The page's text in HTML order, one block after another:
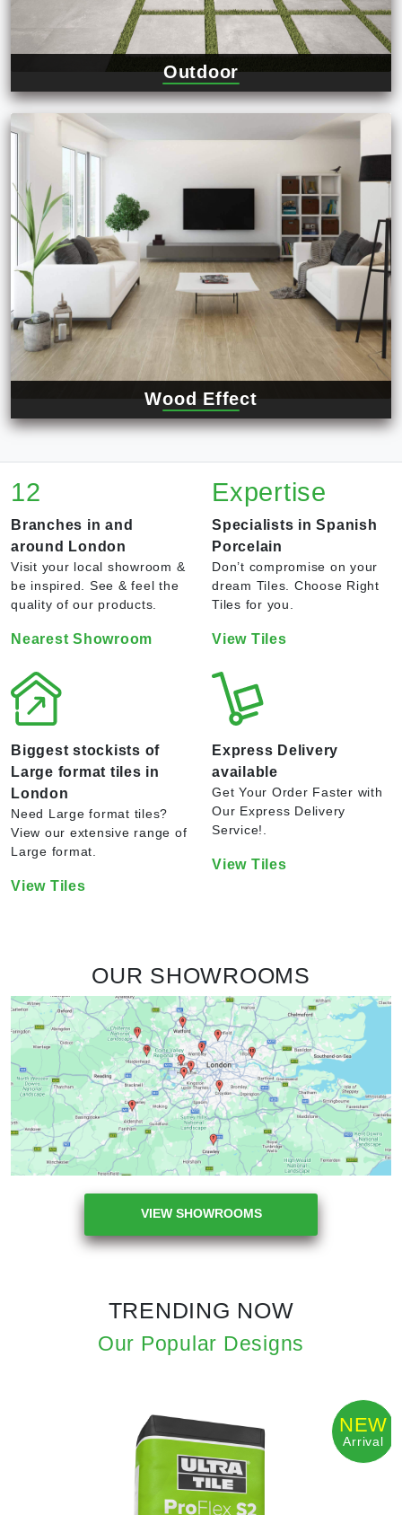
Outdoor
Wood Effect
12
Branches in and
around London
Visit your local showroom &
be inspired. See & feel the
quality of our products.
Nearest Showroom
Expertise
Specialists in Spanish
Porcelain
Don’t compromise on your
dream Tiles. Choose Right
Tiles for you.
View Tiles
Biggest stockists of
Large format tiles in
London
Need Large format tiles?
View our extensive range of
Large format.
View Tiles
Express Delivery
available
Get Your Order Faster with
Our Express Delivery
Service!.
View Tiles
OUR SHOWROOMS
VIEW SHOWROOMS
TRENDING NOW
Our Popular Designs
NEW
Arrival